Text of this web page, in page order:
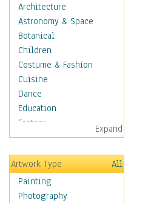
Architecture
Astronomy & Space
Botanical
Children
Costume & Fashion
Cuisine
Dance
Education
Fantasy
Figurative
Hobbies
Holidays
Home & Hearth
Maps
Expand
Artwork Type
All
Painting
Photography